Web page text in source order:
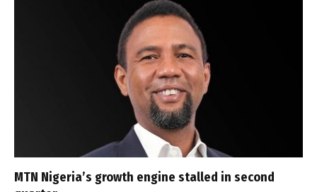
MTN Nigeria’s growth engine stalled in second